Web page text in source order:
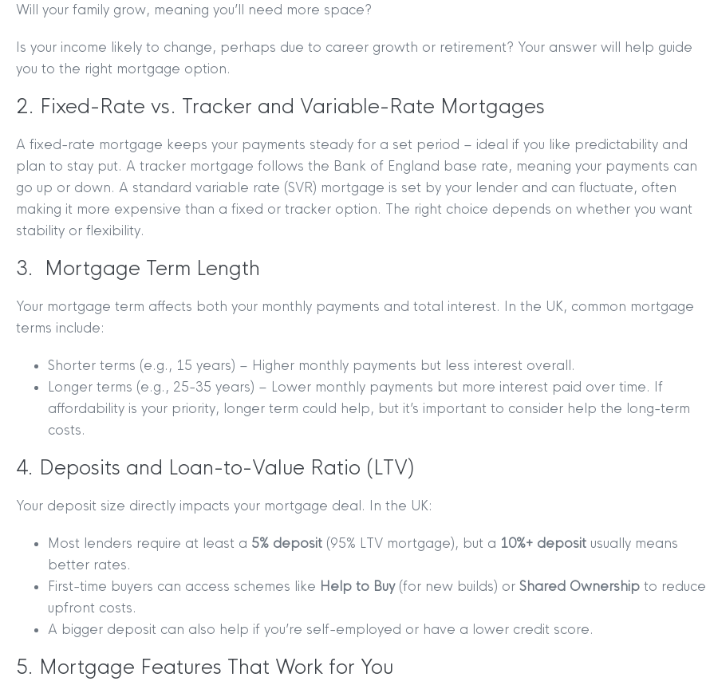
Will your family grow, meaning you’ll need more space?
Is your income likely to change, perhaps due to career growth or retirement? Your answer will help guide
you to the right mortgage option.
2. Fixed-Rate vs. Tracker and Variable-Rate Mortgages
A fixed-rate mortgage keeps your payments steady for a set period – ideal if you like predictability and
plan to stay put. A tracker mortgage follows the Bank of England base rate, meaning your payments can
go up or down. A standard variable rate (SVR) mortgage is set by your lender and can fluctuate, often
making it more expensive than a fixed or tracker option. The right choice depends on whether you want
stability or flexibility.
3. Mortgage Term Length
Your mortgage term affects both your monthly payments and total interest. In the UK, common mortgage
terms include:
Shorter terms (e.g., 15 years) – Higher monthly payments but less interest overall.
Longer terms (e.g., 25-35 years) – Lower monthly payments but more interest paid over time. If
affordability is your priority, longer term could help, but it’s important to consider help the long-term
costs.
4. Deposits and Loan-to-Value Ratio (LTV)
Your deposit size directly impacts your mortgage deal. In the UK:
Most lenders require at least a 5% deposit (95% LTV mortgage), but a 10%+ deposit usually means
better rates.
First-time buyers can access schemes like Help to Buy(for new builds) or Shared Ownership to reduce
upfront costs.
A bigger deposit can also help if you’re self-employed or have a lower credit score.
5. Mortgage Features That Work for You
MYCLYDE